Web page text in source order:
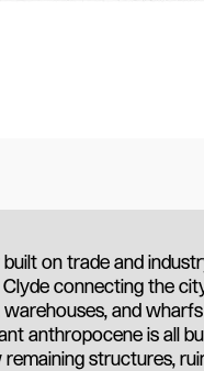
on trade and
connecting the
warehouses, and
anthropocene is all
remaining structures,